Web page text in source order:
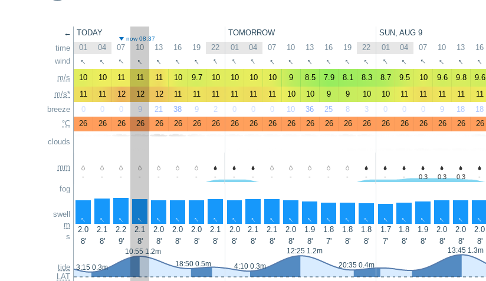
←
time
wind
m/s
m/s*
breeze
°C
clouds
mm
fog
swell
m
s
tide
LAT
TODAY TOMORROW SUN, AUG 9
now 08:37
01 04 07 10 13 16 19 22 01 04 07 10 13 16 19 22 01 04 07 10 13 16
↑ ↑ ↑ ↑ ↑ ↑ ↑ ↑ ↑ ↑ ↑ ↑ ↑ ↑ ↑ ↑ ↑ ↑ ↑ ↑ ↑ ↑
10 10 11 11 11 10 9.7 10 10 10 10 9 8.5 7.9 8.1 8.3 8.7 9.5 10 9.6 9.8 9.6
11
11 12 12 12 11 11 11 11 11 11 10 10 9 9 10 10 11 11 11 11 11
0
0 0 9 21 38 9 2 0 0 0 10 36 25 8 3 0 0 0 9 18 18
26
26 26 26 26 26 26 26 26 26 26 26 26 26 26 26 26 26 26 26 26 26
- - - - - - - - - - - - - - - - - - 0.3 0.3 0.3 -
↑ ↑ ↑ ↑ ↑ ↑ ↑ ↑ ↑ ↑ ↑ ↑ ↑ ↑ ↑ ↑ ↑ ↑ ↑ ↑ ↑ ↑
2.0 2.1 2.2 2.1 2.0 2.0 2.0 2.1 2.0 2.1 2.1 2.0 1.9 1.8 1.8 1.8 1.7 1.8 1.9 2.0 2.0 2.0
8'
8' 9' 8' 8' 8' 8' 8' 8' 8' 8' 8' 8' 7' 8' 8' 7' 8' 8' 8' 8' 8'
3:15 0.3m
10:55 1.2m
18:50 0.5m
4:10 0.3m
12:25 1.2m
20:35 0.4m
13:45 1.3m